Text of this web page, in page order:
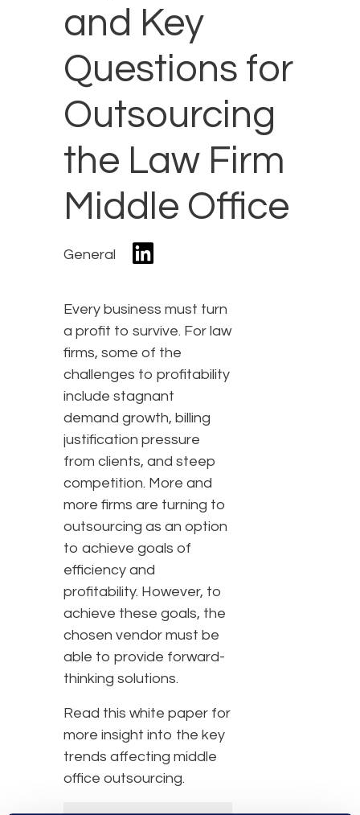
and Key
Questions for
Outsourcing
the Law Firm
Middle Office
General
Every business must turn
a profit to survive. For law
firms, some of the
challenges to profitability
include stagnant
demand growth, billing
justification pressure
from clients, and steep
competition. More and
more firms are turning to
outsourcing as an option
to achieve goals of
efficiency and
profitability. However, to
achieve these goals, the
chosen vendor must be
able to provide forward-
thinking solutions.
Read this white paper for
more insight into the key
trends affecting middle
office outsourcing.